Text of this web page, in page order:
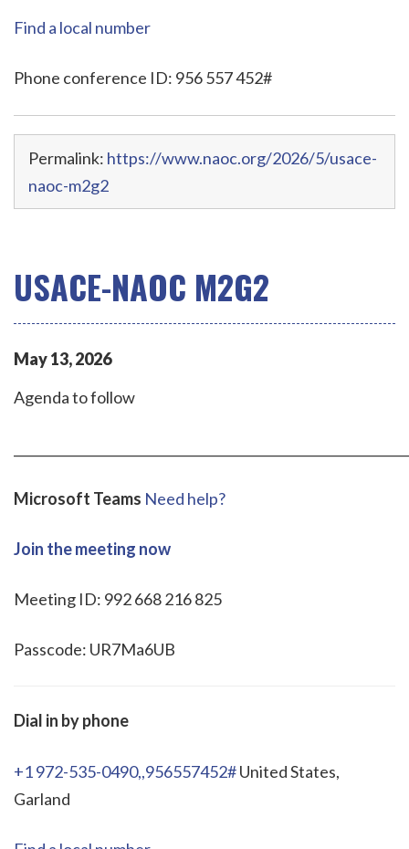
Find a local number
Phone conference ID: 956 557 452#
Permalink: https://www.naoc.org/2026/5/usace-
naoc-m2g2
USACE-NAOC M2G2
May13,2026
Agenda to follow
Microsoft Teams Need help?
Join the meeting now
Meeting ID: 992 668 216 825
Passcode: UR7Ma6UB
Dial in by phone
+1 972-535-0490,,956557452#United States,
Garland